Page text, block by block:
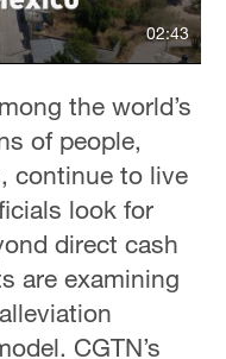
02:43
the world’s
of people,
continue to live
look for
direct cash
are examining
CGTN’s